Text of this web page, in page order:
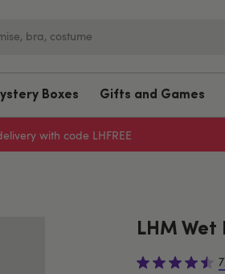
Boxes Gifts and Games
with code LHFREE
LHM Wet